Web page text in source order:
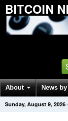
BITCOIN
About News
Get News Alerts
Sunday, August 9, 2026 ·